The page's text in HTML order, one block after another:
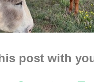
post with